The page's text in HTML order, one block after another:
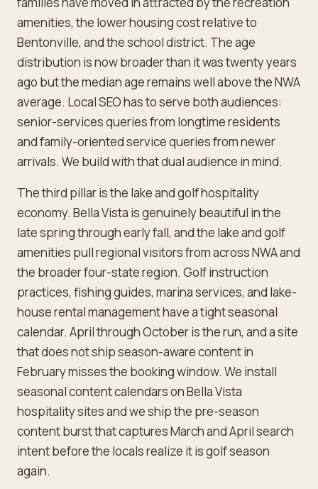
amenities, the lower housing cost relative to
Bentonville, and the school district. The age
distribution is now broader than it was twenty years
ago but the median age remains well above the NWA
average. Local SEO has to serve both audiences:
senior-services queries from longtime residents
and family-oriented service queries from newer
arrivals. We build with that dual audience in mind.
The third pillar is the lake and golf hospitality
economy. Bella Vista is genuinely beautiful in the
late spring through early fall, and the lake and golf
amenities pull regional visitors from across NWA and
the broader four-state region. Golf instruction
practices, fishing guides, marina services, and lake-
house rental management have a tight seasonal
calendar. April through October is the run, and a site
that does not ship season-aware content in
February misses the booking window. We install
seasonal content calendars on Bella Vista
hospitality sites and we ship the pre-season
content burst that captures March and April search
intent before the locals realize it is golf season
again.